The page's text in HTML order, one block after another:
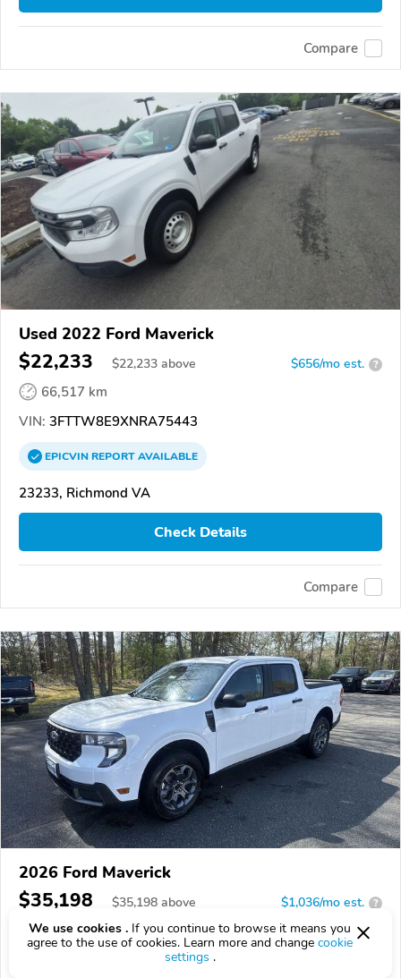
Compare
Used 2022 Ford Maverick
$22,233 $22,233 above $656/mo est. ?
66,517 km
VIN: 3FTTW8E9XNRA75443
EPICVINREPORTAVAILABLE
23233, Richmond VA
Check Details
Compare
2026 Ford Maverick
$35,198 $35,198 above $1,036/mo est. ?
0 km
3FTTW8J31TRA45830
We use cookies . If you continue to browse it means you
agree to the use of cookies. Learn more and change cookie
settings .